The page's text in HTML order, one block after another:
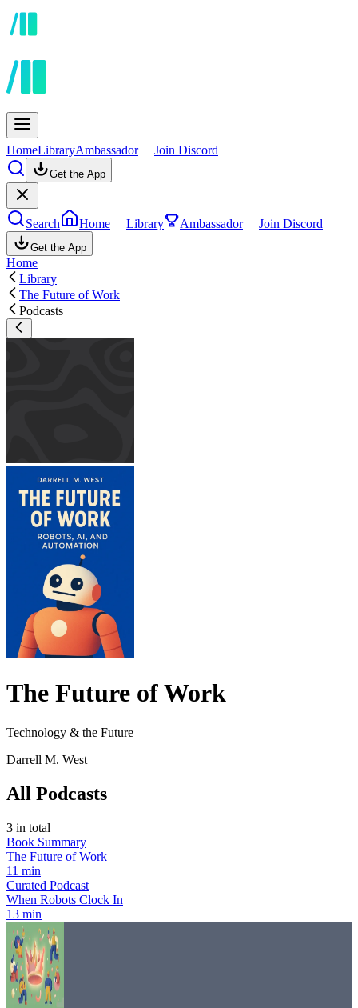
HomeLibraryAmbassador Join Discord
Get the App
Search Home Library Ambassador Join Discord
Get the App
Home
Library
The Future of Work
Podcasts
The Future of Work
Technology & the Future
Darrell M. West
All Podcasts
3 in total
Book Summary
The Future of Work
11 min
Curated Podcast
When Robots Clock In
13 min